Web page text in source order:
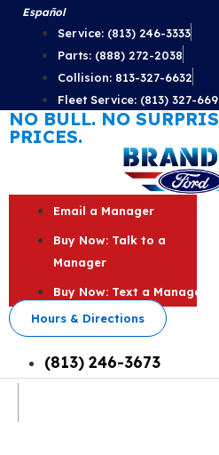
Skip
content
Español
Service: (813) 246-3333
Parts: (888) 272-2038
Collision: 813-327-6632
Fleet Service: (813) 327-
NO BULL. NO
PRICES.
Email a Manager
Buy Now: Talk to a
Manager
Buy Now: Text a Manager
Hours & Directions
(813) 246-3673